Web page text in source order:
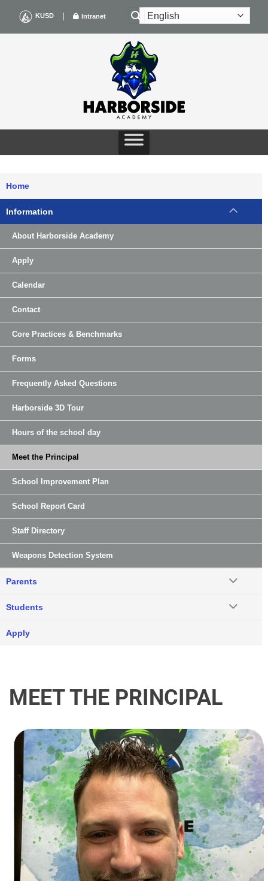
content
KUSD | Intranet
MEET THE PRINCIPAL
Home
Information
About Harborside Academy
Apply
Calendar
Contact
Core Practices & Benchmarks
Forms
Frequently Asked Questions
Harborside 3D Tour
Hours of the school day
Meet the Principal
School Improvement Plan
School Report Card
Staff Directory
Weapons Detection System
Parents
Students
Apply